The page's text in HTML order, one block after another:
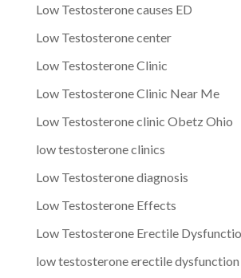
Low Testosterone causes ED
Low Testosterone center
Low Testosterone Clinic
Low Testosterone Clinic Near Me
Low Testosterone clinic Obetz Ohio
low testosterone clinics
Low Testosterone diagnosis
Low Testosterone Effects
Low Testosterone Erectile
low testosterone erectile dysfunction